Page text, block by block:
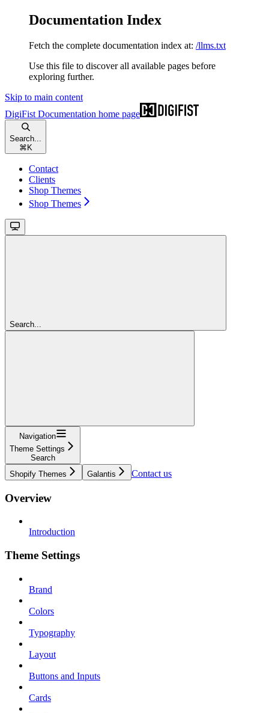
Documentation Index
Fetch the complete documentation index at: /llms.txt
Use this file to discover all available pages before
exploring further.
Skip to main content
DigiFist Documentation home page
Search...
⌘ K
Contact
Clients
Shop Themes
Shop Themes
Search...
Navigation
Theme Settings
Search
Shopify Themes
Galantis Contact us
Overview
Introduction
Theme Settings
Brand
Colors
Typography
Layout
Buttons and Inputs
Cards